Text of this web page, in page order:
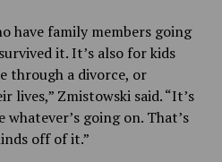
have family members going
it. It’s also for kids
through a divorce, or
lives,” Zmistowski said. “It’s
going on. That’s
off of it.”